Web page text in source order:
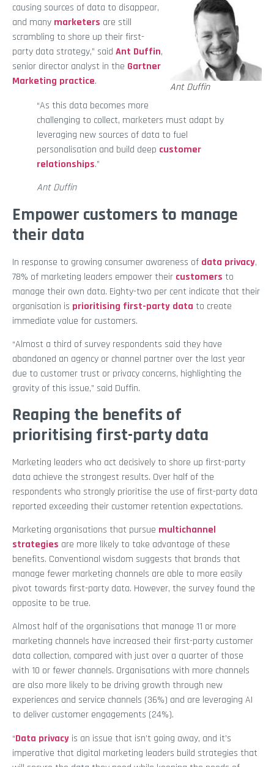
Ant Duffin
causing sources of data to disappear,
and many marketers are still
scrambling to shore up their first-
party data strategy,” said Ant Duffin,
senior director analyst in the Gartner
Marketing practice.
“As this data becomes more
challenging to collect, marketers must adapt by
leveraging new sources of data to fuel
personalisation and build deep customer
relationships.”
Ant Duffin
Empower customers to manage
their data
In response to growing consumer awareness of data privacy,
78% of marketing leaders empower their customers to
manage their own data. Eighty-two per cent indicate that their
organisation is prioritising first-party data to create
immediate value for customers.
“Almost a third of survey respondents said they have
abandoned an agency or channel partner over the last year
due to customer trust or privacy concerns, highlighting the
gravity of this issue,” said Duffin.
Reaping the benefits of
prioritising first-party data
Marketing leaders who act decisively to shore up first-party
data achieve the strongest results. Over half of the
respondents who strongly prioritise the use of first-party data
reported exceeding their customer retention expectations.
Marketing organisations that pursue multichannel
strategies are more likely to take advantage of these
benefits. Conventional wisdom suggests that brands that
manage fewer marketing channels are able to more easily
pivot towards first-party data. However, the survey found the
opposite to be true.
Almost half of the organisations that manage 11 or more
marketing channels have increased their first-party customer
data collection, compared with just over a quarter of those
with 10 or fewer channels. Organisations with more channels
are also more likely to be driving growth through new
experiences and service channels (36%) and are leveraging AI
to deliver customer engagements (24%).
“Data privacy is an issue that isn’t going away, and it’s
imperative that digital marketing leaders build strategies that